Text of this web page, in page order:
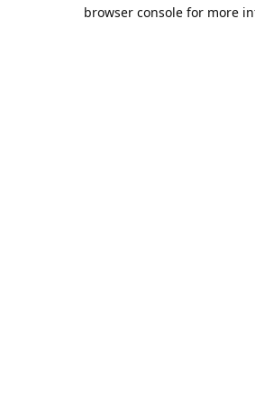
browser console for more